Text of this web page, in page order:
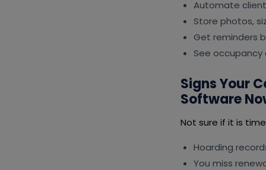
Automate
Store photos,
Get reminders
See
Signs Your
Software
Not sure if it is
Hoarding
You miss